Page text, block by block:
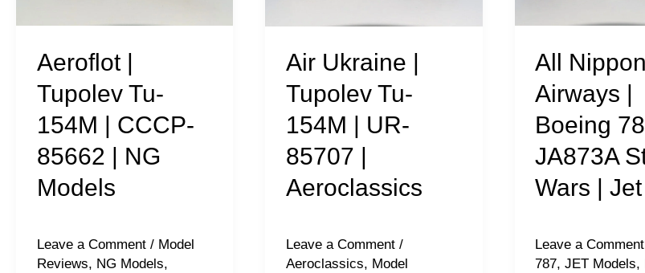
Aeroflot |
Tupolev Tu-
154M | CCCP-
85662 | NG
Models
Leave a Comment / Model
Reviews, NG Models,
|
CCCP-
NG
Models
Air Ukraine |
Tupolev Tu-
154M | UR-
85707 |
Aeroclassics
Leave a Comment /
Aeroclassics, Model
154M
85707
|
Aeroclassics
All Nippon
Airways |
Boeing
JA873A
Wars |
Leave a Comment
787,JET Models,
787-
9
JA873A
Star
Wars
|
Jet